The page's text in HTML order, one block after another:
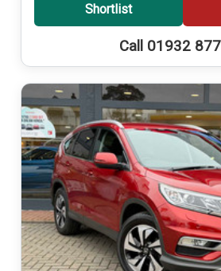
Shortlist
Call 01932